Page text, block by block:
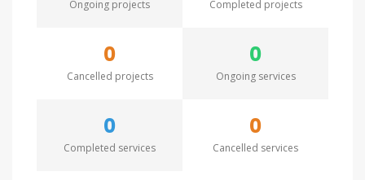
Ongoing projects Completed projects
0
Cancelled projects
0
Ongoing services
0
Completed services
0
Cancelled services